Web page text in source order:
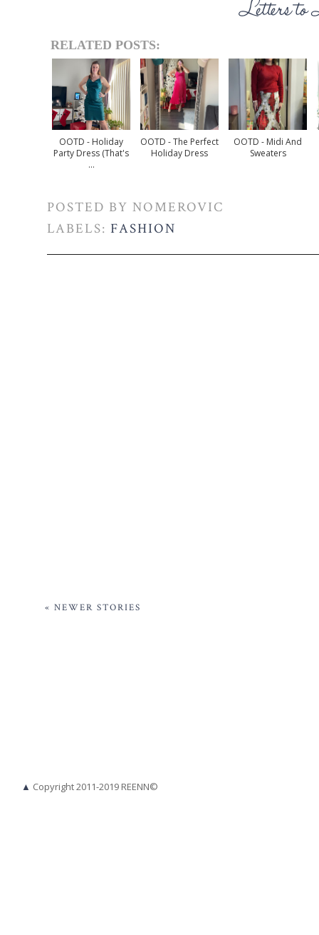
RELATED POSTS:
OOTD - Holiday
Party Dress (that's
...
OOTD - The Perfect
Holiday Dress
OOTD - Midi And
Sweaters
POSTED BY NOMEROVIC
LABELS: FASHION
« NEWER STORIES
▲ Copyright 2011-2019 REENN©